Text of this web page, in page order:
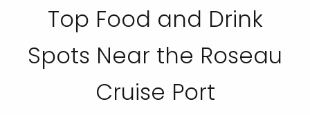
Top Food and Drink
Spots Near the Roseau
Cruise Port